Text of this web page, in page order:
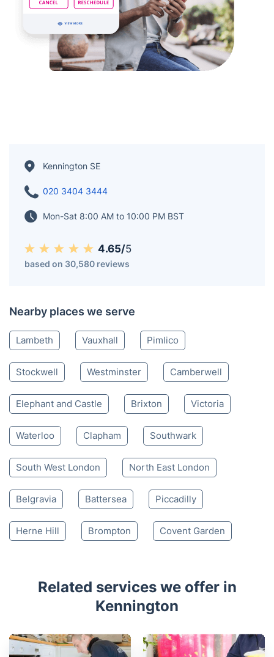
Kennington SE
020 3404 3444
Mon-Sat 8:00 AM to 10:00 PM BST
4.65/5
based on 30,580 reviews
Nearby places we serve
Lambeth Vauxhall Pimlico
Stockwell Westminster Camberwell
Elephant and Castle Brixton Victoria
Waterloo Clapham Southwark
South West London North East London
Belgravia Battersea Piccadilly
Herne Hill Brompton Covent Garden
Related services we offer in
Kennington